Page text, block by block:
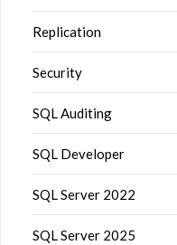
Replication
Security
SQL Auditing
SQL Developer
SQL Server 2022
SQL Server 2025